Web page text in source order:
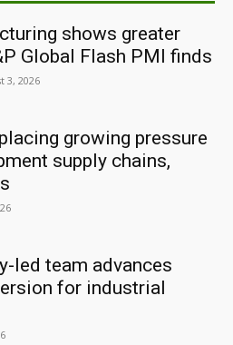
shows greater
Global Flash PMI finds
3, 2026
growing pressure
supply chains,
led team advances
for industrial